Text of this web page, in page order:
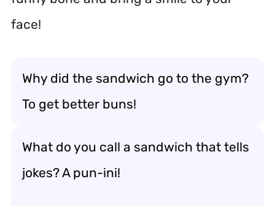
face!
Why did the sandwich go to the gym?
To get better buns!
What do you call a sandwich that tells
jokes? A pun-ini!